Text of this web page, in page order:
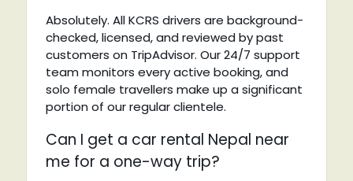
Absolutely. All KCRS drivers are background-
checked, licensed, and reviewed by past
customers on TripAdvisor. Our 24/7 support
team monitors every active booking, and
solo female travellers make up a significant
portion of our regular clientele.
Can I get a car rental Nepal near
me for a one-way trip?